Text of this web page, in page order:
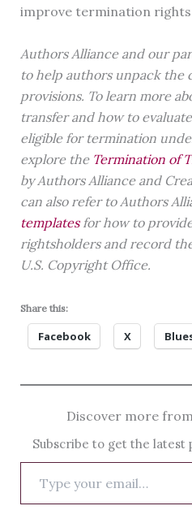
improve termination
Authors Alliance and our
to help authors unpack the
provisions. To learn more
transfer and how to
eligible for termination
explore the Termination of
by Authors Alliance and
can also refer to Authors
templatesfor how to
rightsholders and record
U.S. Copyright Office.
Share this:
Facebook X
Discover more
Subscribe to get the latest
your
email…